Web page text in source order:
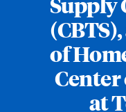
of
Center
at